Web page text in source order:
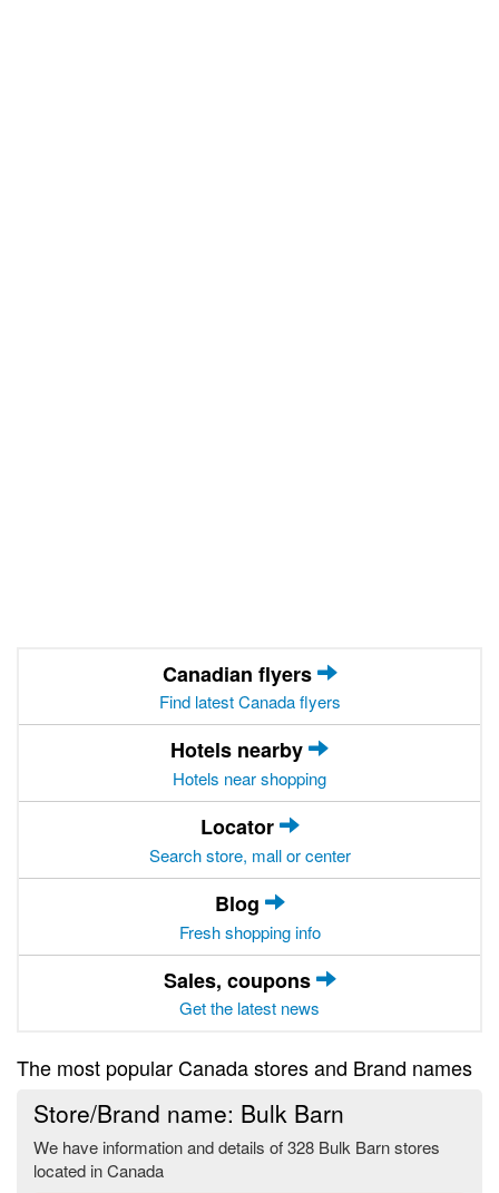
Canadian flyers
Find latest Canada flyers
Hotels nearby
Hotels near shopping
Locator
Search store, mall or center
Blog
Fresh shopping info
Sales, coupons
Get the latest news
The most popular Canada stores and Brand names
Store/Brand name: Bulk Barn
We have information and details of 328 Bulk Barn stores
located in Canada